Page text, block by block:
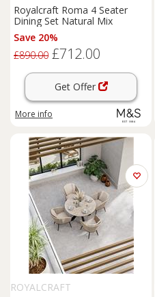
Royalcraft Roma 4 Seater
Dining Set Natural Mix
Save 20%
£890.00 £712.00
Get Offer
More info
ROYALCRAFT